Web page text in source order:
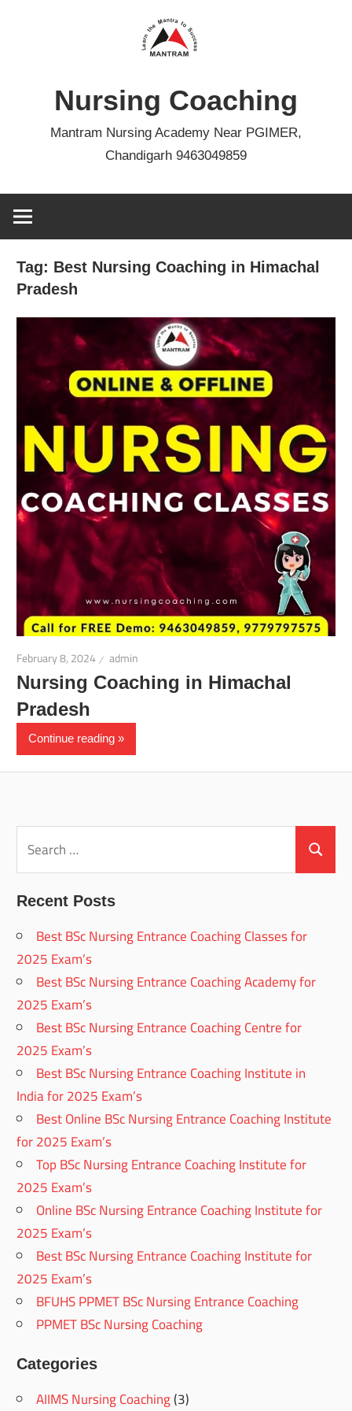
Nursing Coaching
Mantram Nursing Academy Near PGIMER,
Chandigarh 9463049859
Tag: Best Nursing Coaching in Himachal
Pradesh
February 8, 2024 admin
Nursing Coaching in Himachal
Pradesh
Continue reading
for:
Search
Recent Posts
Best BSc Nursing Entrance Coaching Classes for
2025 Exam’s
Best BSc Nursing Entrance Coaching Academy for
2025 Exam’s
Best BSc Nursing Entrance Coaching Centre for
2025 Exam’s
Best BSc Nursing Entrance Coaching Institute in
India for 2025 Exam’s
Best Online BSc Nursing Entrance Coaching Institute
for 2025 Exam’s
Top BSc Nursing Entrance Coaching Institute for
2025 Exam’s
Online BSc Nursing Entrance Coaching Institute for
2025 Exam’s
Best BSc Nursing Entrance Coaching Institute for
2025 Exam’s
BFUHS PPMET BSc Nursing Entrance Coaching
PPMET BSc Nursing Coaching
Categories
AIIMS Nursing Coaching(3)